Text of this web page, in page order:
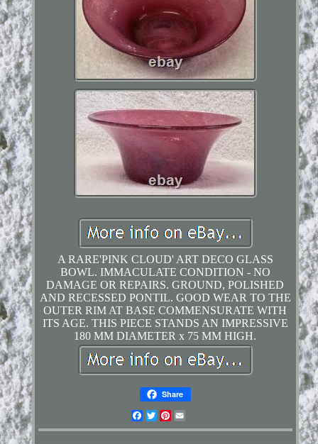
A RARE'PINK CLOUD' ART DECO GLASS
BOWL. IMMACULATE CONDITION - NO
DAMAGE OR REPAIRS. GROUND, POLISHED
AND RECESSED PONTIL. GOOD WEAR TO THE
OUTER RIM AT BASE COMMENSURATE WITH
ITS AGE. THIS PIECE STANDS AN IMPRESSIVE
180 MM DIAMETER x 75 MM HIGH.
Share
Facebook
TwitterPinterest